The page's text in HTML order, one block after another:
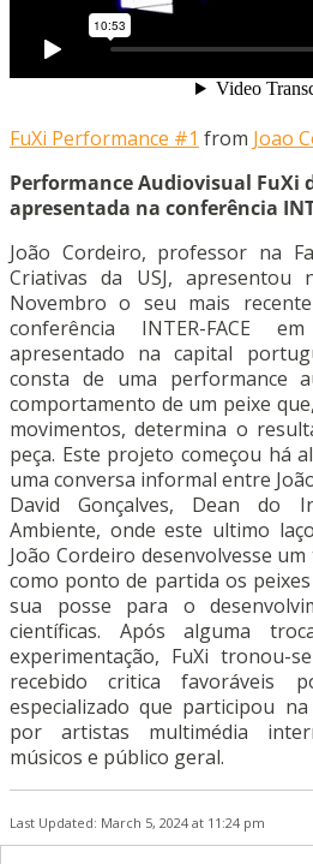
FuXi Performance #1 from Joao
Performance Audiovisual FuXi
apresentada na conferência
João Cordeiro, professor na
Criativas da USJ,
Novembro o seu mais
conferência INTER-FACE
apresentado na capital
consta de uma performance
comportamento de um peixe
movimentos, determina o
peça. Este projeto começou há
uma conversa informal entre
David Gonçalves, Dean do
Ambiente, onde este ultimo
João Cordeiro desenvolvesse
como ponto de partida os
sua posse para o
científicas. Após alguma
experimentação, FuXi tronou-
recebido critica favoráveis
especializado que participou
por artistas multimédia
músicos e público geral.
Last Updated: March 5, 2024 at 11:24 pm